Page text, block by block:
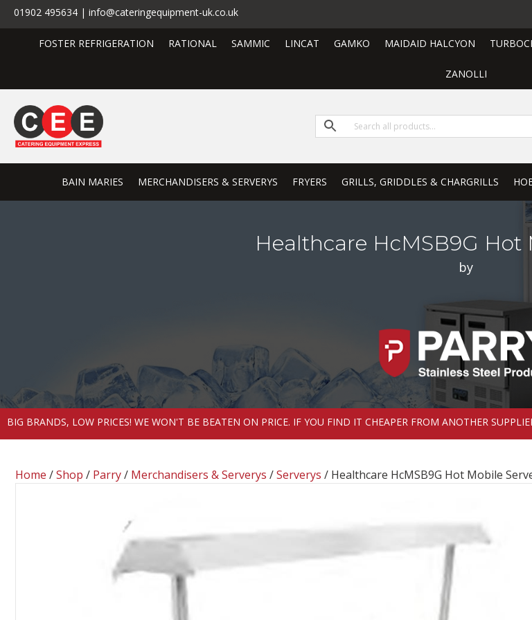
01902 495634 | info@cateringequipment-uk.co.uk
FOSTER REFRIGERATION RATIONAL SAMMIC LINCAT GAMKO MAIDAID HALCYON
ZANOLLI
BAIN MARIES MERCHANDISERS & SERVERYS FRYERS GRILLS, GRIDDLES & CHARGRILLS
Healthcare HcMSB9G Hot
by
BIG BRANDS, LOW PRICES! WE WON'T BE BEATEN ON PRICE. IF YOU FIND IT CHEAPER FROM ANOTHER
Home /Shop / Parry/ Merchandisers & Serverys /Serverys / Healthcare HcMSB9G Hot Mobile